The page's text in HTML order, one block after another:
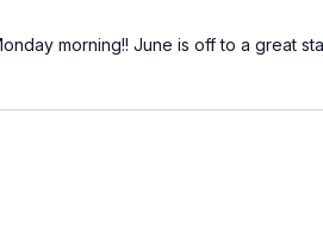
morning!! June is off to a great